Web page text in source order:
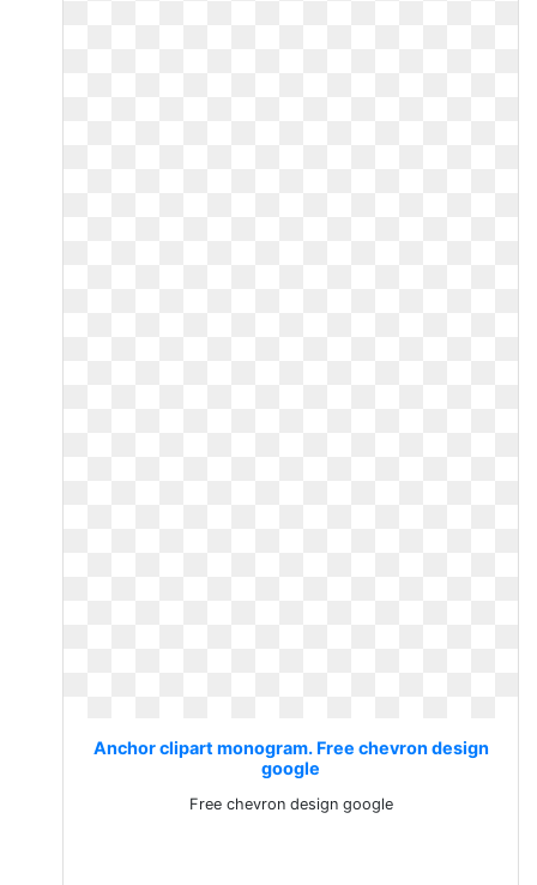
Anchor clipart monogram. Free chevron design
google
Free chevron design google